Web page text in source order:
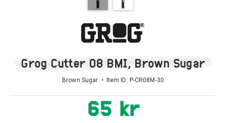
Grog Cutter 08 BMI, Brown Sugar
Brown Sugar • Item ID: P-CR08M-30
65 kr